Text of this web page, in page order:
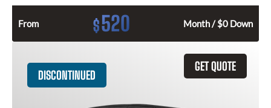
From $520 Month / $0 Down
GET QUOTE
DISCONTINUED